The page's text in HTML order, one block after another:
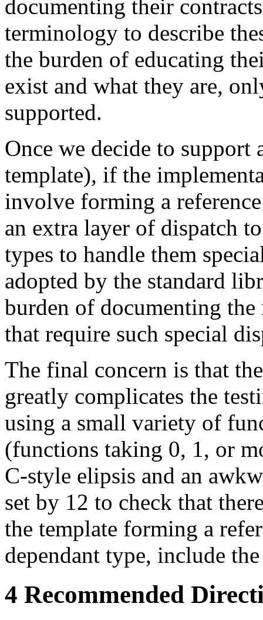
documenting their
terminology to describe
the burden of educating
exist and what they are,
supported.
Once we decide to
template), if the
involve forming a
an extra layer of dispatch
types to handle them
adopted by the standard
burden of documenting the
that require such special
The final concern is that
greatly complicates the
using a small variety of
(functions taking 0, 1, or
C-style elipsis and an
set by 12 to check that
the template forming a
dependant type, include
4 Recommended